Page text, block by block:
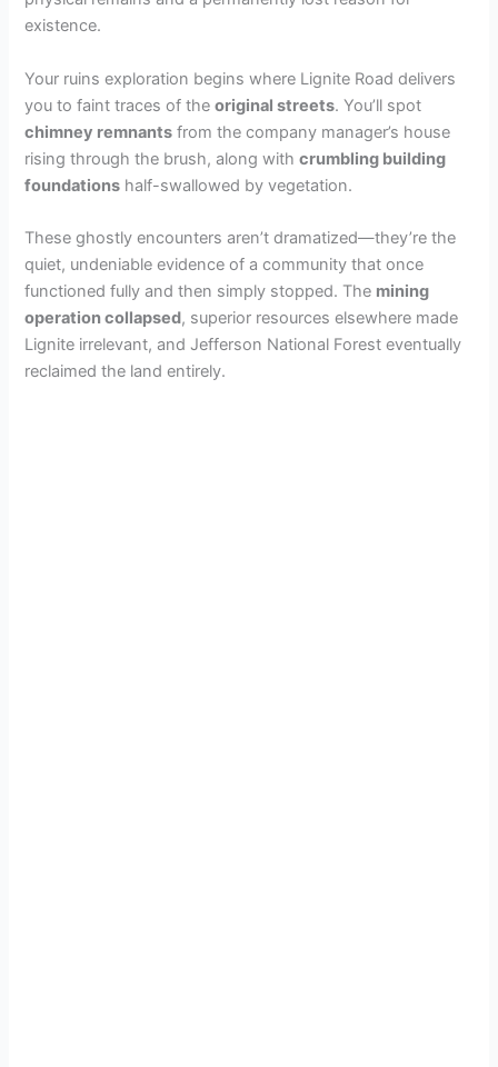
i
d
e
o
existence.
Your ruins exploration begins where Lignite Road delivers
you to faint traces of theoriginal streets. You’ll spot
chimney remnants from the company manager’s house
rising through the brush, along withcrumbling building
foundations half-swallowed by vegetation.
These ghostly encounters aren’t dramatized—they’re the
quiet, undeniable evidence of a community that once
functioned fully and then simply stopped. The mining
operation collapsed, superior resources elsewhere made
Lignite irrelevant, and Jefferson National Forest eventually
reclaimed the land entirely.